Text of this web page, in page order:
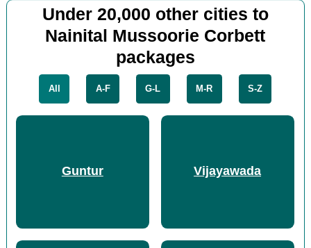
Under 20,000 other cities to
Nainital Mussoorie Corbett
packages
All A-F G-L M-R S-Z
Guntur Vijayawada